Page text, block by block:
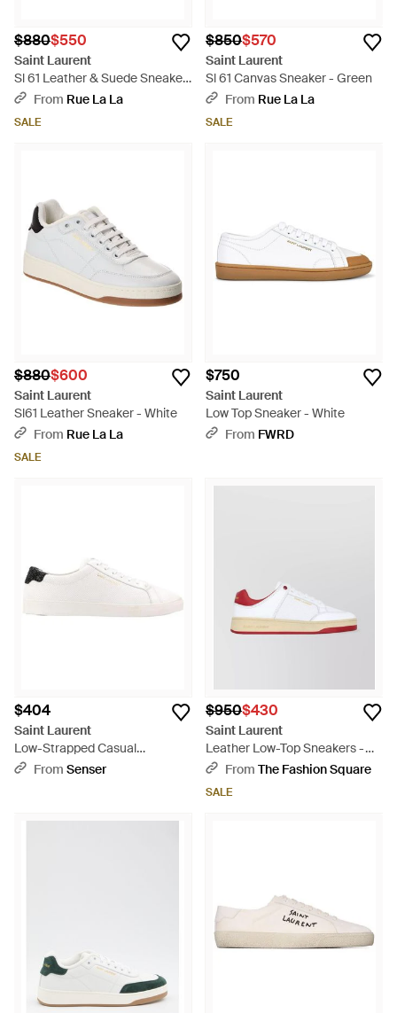
$880$550
Saint Laurent
Sl 61 Leather & Suede Sneaker
- White
From Rue La La
SALE
$850$570
Saint Laurent
Sl 61 Canvas Sneaker - Green
From Rue La La
SALE
$880$600
Saint Laurent
Sl61 Leather Sneaker - White
From Rue La La
SALE
$750
Saint Laurent
Low Top Sneaker - White
From FWRD
$404
Saint Laurent
Low-Strapped Casual
Sneakers - White
From Senser
$950$430
Saint Laurent
Leather Low-Top Sneakers -
WhiteFrom The Fashion Square
SALE